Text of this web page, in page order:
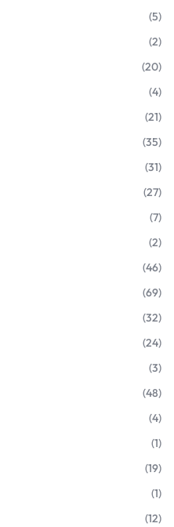
(5)
(2)
(20)
(4)
(21)
(35)
(31)
(27)
(7)
(2)
(46)
(69)
(32)
(24)
(3)
(48)
(4)
(1)
(19)
(1)
(12)